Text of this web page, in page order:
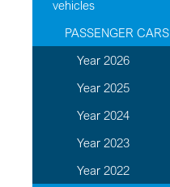
vehicles
PASSENGER CARS
Year 2026
Year 2025
Year 2024
Year 2023
Year 2022